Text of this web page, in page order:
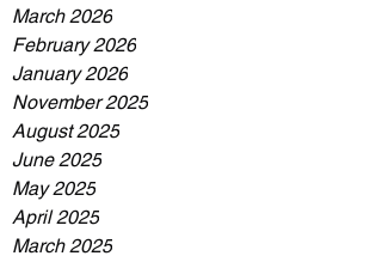
March 2026
February 2026
January 2026
November 2025
August 2025
June 2025
May 2025
April 2025
March 2025